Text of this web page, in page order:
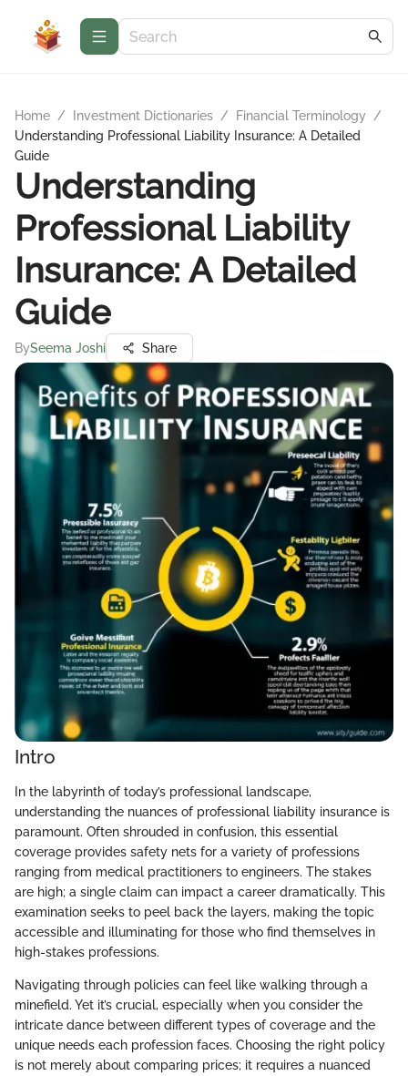
Home / Investment Dictionaries / Financial Terminology
/
Understanding Professional Liability Insurance: A Detailed
Guide
Understanding
Professional Liability
Insurance: A Detailed
Guide
BySeema Joshi Share
Intro
In the labyrinth of today’s professional landscape,
understanding the nuances of professional liability insurance is
paramount. Often shrouded in confusion, this essential
coverage provides safety nets for a variety of professions
ranging from medical practitioners to engineers. The stakes
are high; a single claim can impact a career dramatically. This
examination seeks to peel back the layers, making the topic
accessible and illuminating for those who find themselves in
high-stakes professions.
Navigating through policies can feel like walking through a
minefield. Yet it’s crucial, especially when you consider the
intricate dance between different types of coverage and the
unique needs each profession faces. Choosing the right policy
is not merely about comparing prices; it requires a nuanced